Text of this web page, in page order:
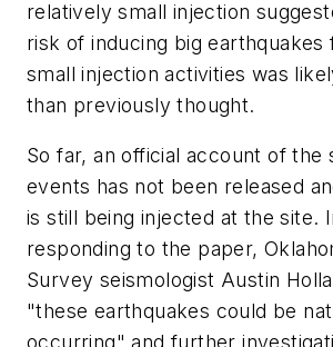
relatively small injection
risk of inducing big earthquakes
small injection activities was
than previously thought.
So far, an official account of the
events has not been released
is still being injected at the site.
responding to the paper,
Survey seismologist Austin
"these earthquakes could be